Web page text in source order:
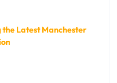
the Latest Manchester